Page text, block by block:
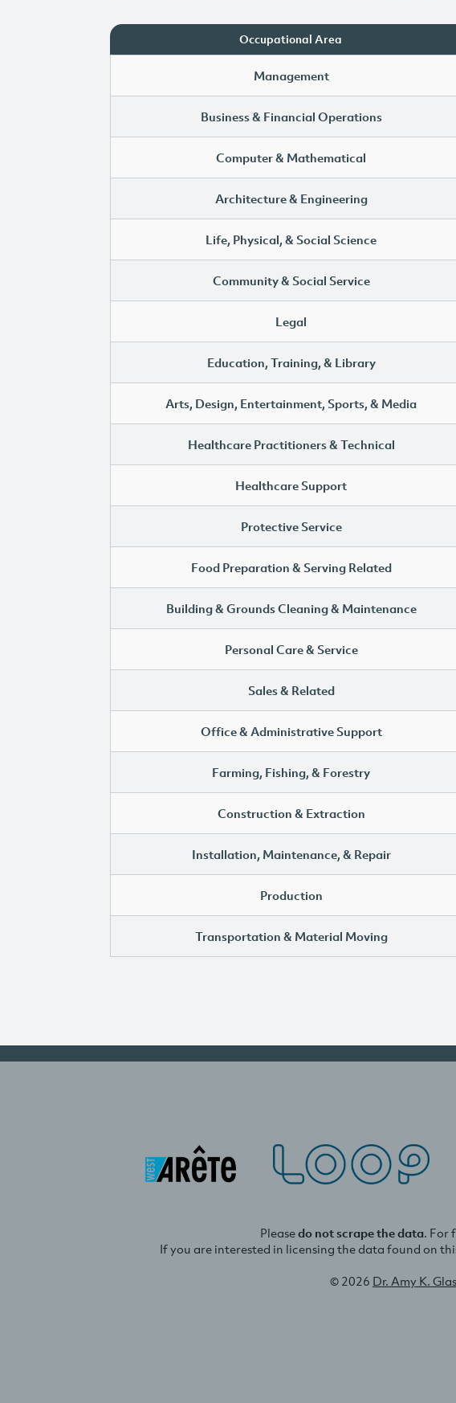
Occupational Area
Management
Business & Financial Operations
Computer & Mathematical
Architecture & Engineering
Life, Physical, & Social Science
Community & Social Service
Legal
Education, Training, & Library
Arts, Design, Entertainment, Sports, & Media
Healthcare Practitioners & Technical
Healthcare Support
Protective Service
Food Preparation & Serving Related
Building & Grounds Cleaning & Maintenance
Personal Care & Service
Sales & Related
Office & Administrative Support
Farming, Fishing, & Forestry
Construction & Extraction
Installation, Maintenance, & Repair
Production
Transportation & Material Moving
Pleasedo not scrape the data. For
If you are interested in licensing the data found on
© 2026 Dr. Amy K.